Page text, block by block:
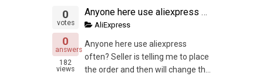
0
votes
0
answers
182
views
Anyone here use aliexpress often?
AliExpress
Anyone here use aliexpress
often? Seller is telling me to place
the order and then will change th...